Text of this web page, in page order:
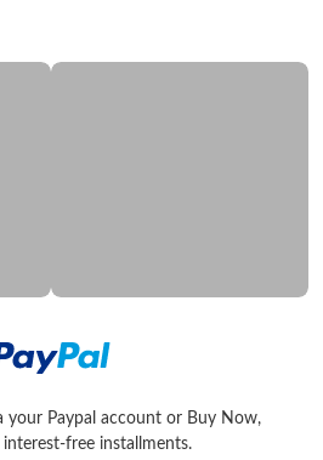
your Paypal account or Buy Now,
interest-free installments.
via your Paypal account or Buy Now,